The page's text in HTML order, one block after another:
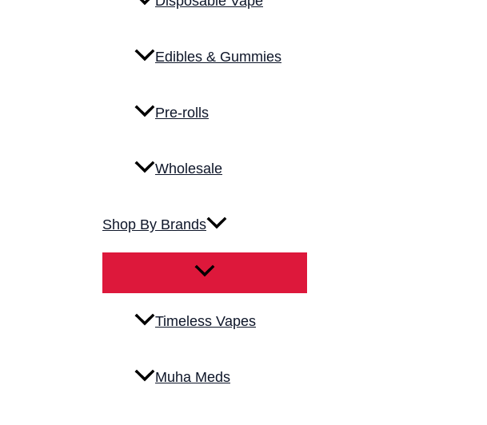
Edibles & Gummies
Pre-rolls
Wholesale
Shop By Brands
Timeless Vapes
Muha Meds